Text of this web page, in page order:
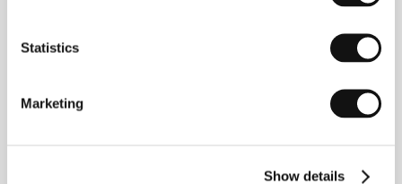
Statistics
Marketing
Show details